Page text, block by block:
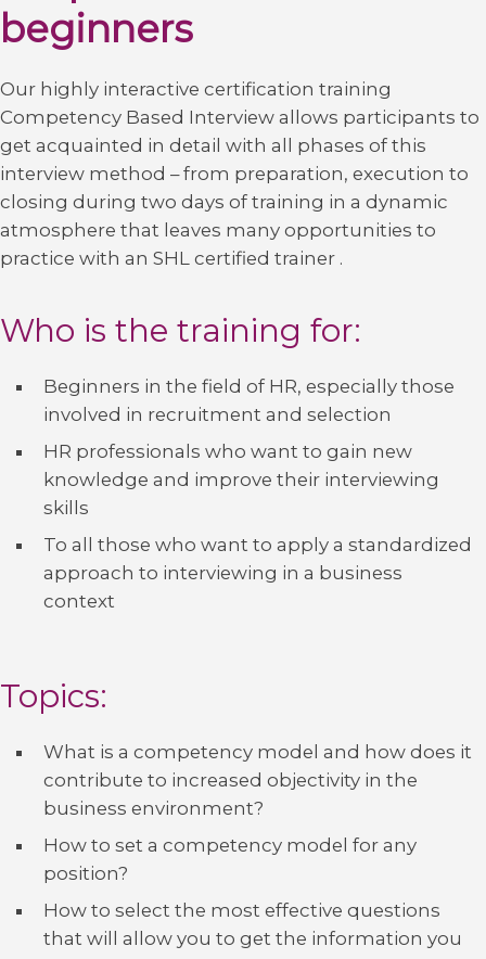
beginners
Our highly interactive certification training
Competency Based Interview allows participants to
get acquainted in detail with all phases of this
interview method – from preparation, execution to
closing during two days of training in a dynamic
atmosphere that leaves many opportunities to
practice with an SHL certified trainer .
Who is the training for:
Beginners in the field of HR, especially those
involved in recruitment and selection
HR professionals who want to gain new
knowledge and improve their interviewing
skills
To all those who want to apply a standardized
approach to interviewing in a business
context
Topics:
What is a competency model and how does it
contribute to increased objectivity in the
business environment?
How to set a competency model for any
position?
How to select the most effective questions
that will allow you to get the information you